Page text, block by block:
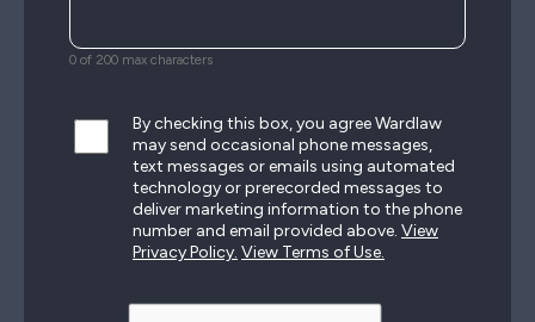
0 of 200 max characters
By checking this box, you agree Wardlaw
may send occasional phone messages,
text messages or emails using automated
technology or prerecorded messages to
deliver marketing information to the phone
number and email provided above. View
Privacy Policy. View Terms of Use.
CAPTCHA